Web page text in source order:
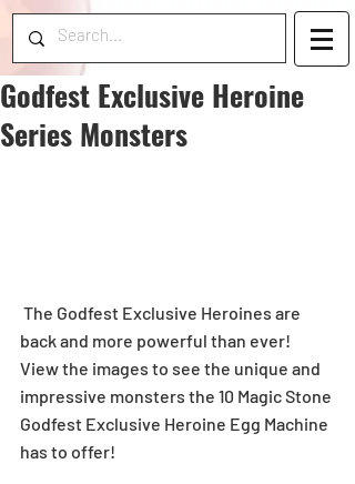
Godfest Exclusive Heroine
Series Monsters
back and more powerful than ever!
View the images to see the unique and
impressive monsters the 10 Magic Stone
Godfest Exclusive Heroine Egg Machine
has to offer!